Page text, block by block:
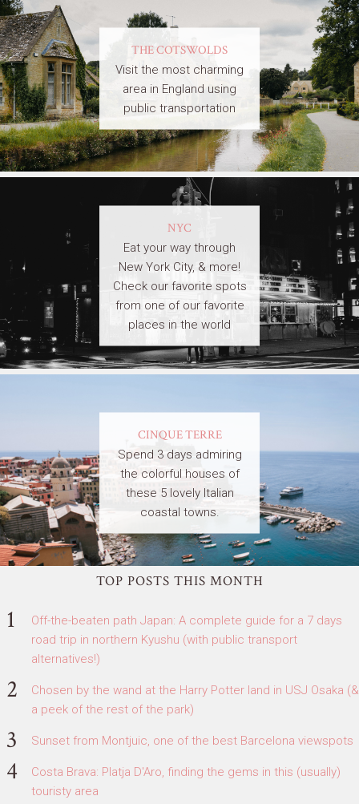
THE COTSWOLDS
Visit the most charming
area in England using
public transportation
NYC
Eat your way through
New York City, & more!
Check our favorite spots
from one of our favorite
places in the world
CINQUE TERRE
Spend 3 days admiring
the colorful houses of
these 5 lovely Italian
coastal towns.
TOP POSTS THIS MONTH
Off-the-beaten path Japan: A complete guide for a 7 days
road trip in northern Kyushu (with public transport
alternatives!)
Chosen by the wand at the Harry Potter land in USJ Osaka (&
a peek of the rest of the park)
Sunset from Montjuic, one of the best Barcelona viewspots
Costa Brava: Platja D'Aro, finding the gems in this (usually)
touristy area